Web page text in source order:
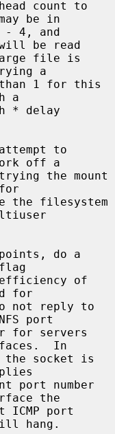
be in
will be read
a
a
to
off a
the filesystem
for
port
In
the
hang.